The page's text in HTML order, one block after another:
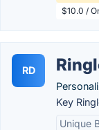
$10.0 /
RD
Key
Unique